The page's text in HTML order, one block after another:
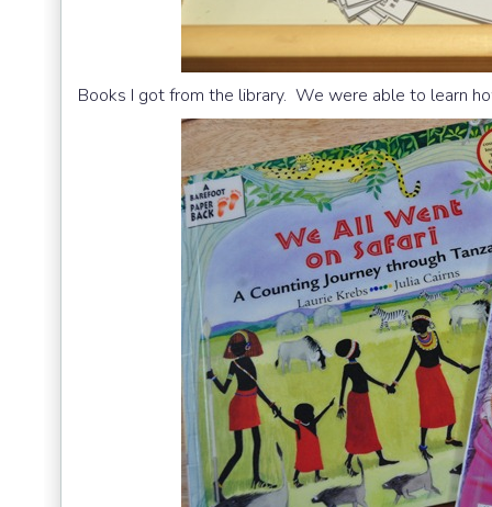
Books I got from the library. We were able to learn